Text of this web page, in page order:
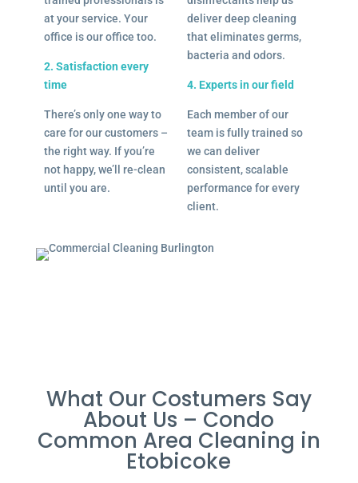
at your service. Your
office is our office too.
2. Satisfaction every
time
There’s only one way to
care for our customers –
the right way. If you’re
not happy, we’ll re-clean
until you are.
deliver deep cleaning
that eliminates germs,
bacteria and odors.
4. Experts in our field
Each member of our
team is fully trained so
we can deliver
consistent, scalable
performance for every
client.
What Our Costumers Say
About Us – Condo
Common Area Cleaning in
Etobicoke